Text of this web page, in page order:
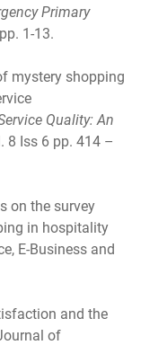
Primary
1-13.
mystery shopping
Quality: An
8 Iss 6 pp. 414 –
on the survey
in hospitality
E-Business and
and the
of